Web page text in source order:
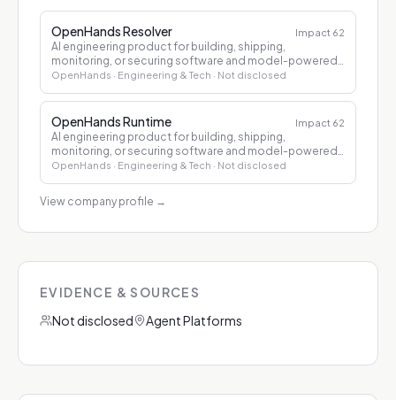
OpenHands Resolver Impact 62
AI engineering product for building, shipping,
monitoring, or securing software and model-powered
applications.
OpenHands · Engineering & Tech · Not disclosed
OpenHands Runtime Impact 62
AI engineering product for building, shipping,
monitoring, or securing software and model-powered
applications.
OpenHands · Engineering & Tech · Not disclosed
View company profile →
EVIDENCE & SOURCES
Not disclosed
Agent Platforms